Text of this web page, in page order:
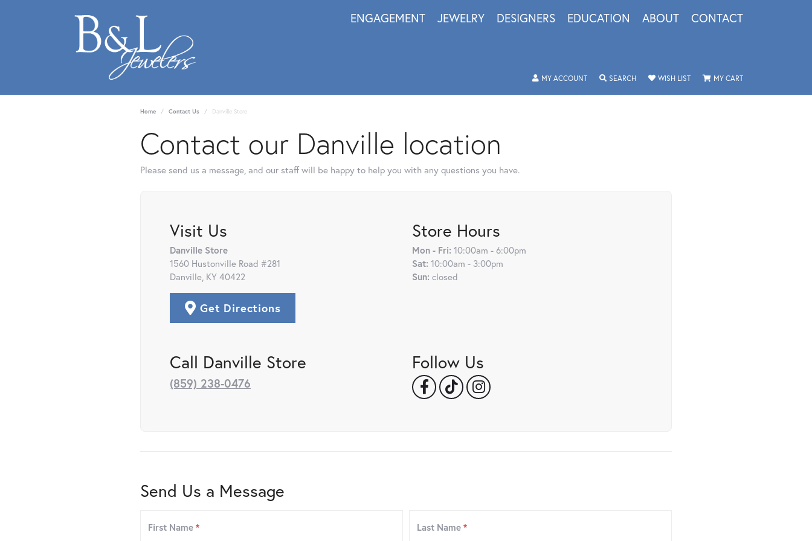
ENGAGEMENT JEWELRY DESIGNERS EDUCATION ABOUT CONTACT
MY ACCOUNTTOGGLE MY ACCOUNT MENU
SEARCHTOGGLE SEARCH MENU
WISH LISTTOGGLE MY WISHLIST
MY CARTTOGGLE SHOPPING
Home Contact Us Danville Store
Contact our Danville location
Please send us a message, and our staff will be happy to help you with any questions you have.
Visit Us
Danville Store
1560 Hustonville Road #281
Danville, KY 40422
Get Directions
Store Hours
Mon - Fri: 10:00am - 6:00pm
Sat: 10:00am - 3:00pm
Sun: closed
Call Danville Store
(859) 238-0476
Follow Us
Send Us a Message
First Name * Last Name *